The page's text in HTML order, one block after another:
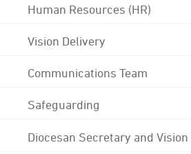
Human Resources (HR)
Vision Delivery
Communications Team
Safeguarding
Diocesan Secretary and